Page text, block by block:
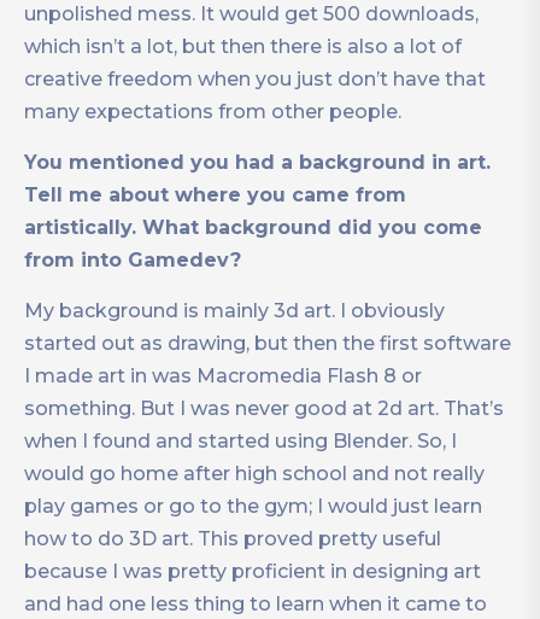
unpolished mess. It would get 500 downloads,
which isn’t a lot, but then there is also a lot of
creative freedom when you just don’t have that
many expectations from other people.
You mentioned you had a background in art.
Tell me about where you came from
artistically. What background did you come
from into Gamedev?
My background is mainly 3d art. I obviously
started out as drawing, but then the first software
I made art in was Macromedia Flash 8 or
something. But I was never good at 2d art. That’s
when I found and started using Blender. So, I
would go home after high school and not really
play games or go to the gym; I would just learn
how to do 3D art. This proved pretty useful
because I was pretty proficient in designing art
and had one less thing to learn when it came to